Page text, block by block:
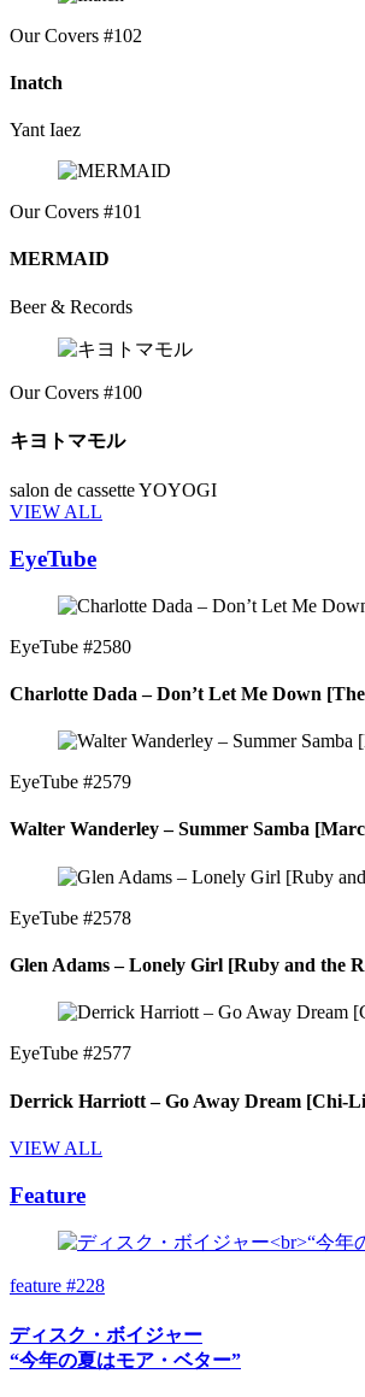
Our Covers #102
Inatch
Yant Iaez
Our Covers #101
MERMAID
Beer & Records
Our Covers #100
キヨトマモル
salon de cassette YOYOGI
VIEW ALL
EyeTube
EyeTube #2580
Charlotte Dada – Don’t Let Me Down
EyeTube #2579
Walter Wanderley – Summer Samba
EyeTube #2578
Glen Adams – Lonely Girl [Ruby and the
EyeTube #2577
Derrick Harriott – Go Away Dream [Chi-
VIEW ALL
Feature
feature #228
ディスク・ボイジャー
“今年の夏はモア・ベター”